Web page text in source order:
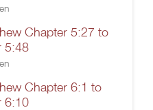
Chapter 5:27 to
5:48
Chapter 6:1 to
6:10